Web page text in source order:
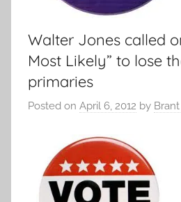
Walter Jones called
Most Likely” to lose
primaries
Posted on April 6, 2012 by